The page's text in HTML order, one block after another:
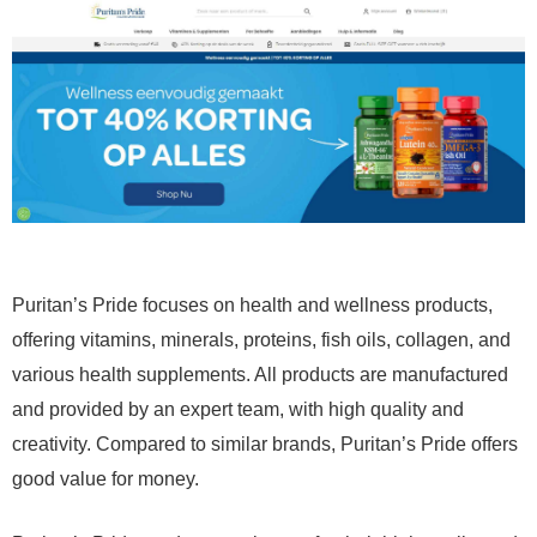
Puritan’s Pride focuses on health and wellness products,
offering vitamins, minerals, proteins, fish oils, collagen, and
various health supplements. All products are manufactured
and provided by an expert team, with high quality and
creativity. Compared to similar brands, Puritan’s Pride offers
good value for money.